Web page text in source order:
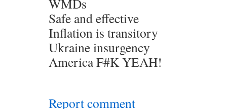
WMDs
Safe and effective
Inflation is transitory
Ukraine insurgency
America F#K YEAH!
Report comment